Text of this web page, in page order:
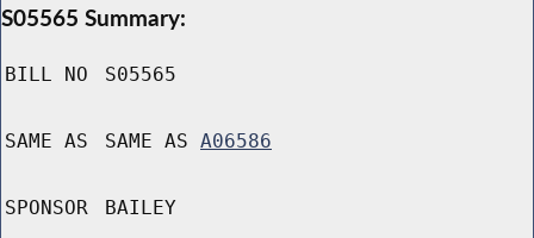
S05565 Summary:
BILL NO S05565
SAME AS SAME AS A06586
SPONSOR BAILEY